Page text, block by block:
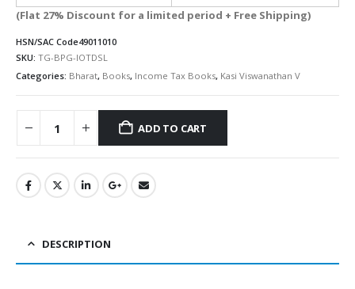
(Flat 27% Discount for a limited period + Free Shipping)
HSN/SAC Code49011010
SKU: TG-BPG-IOTDSL
Categories: Bharat, Books, Income Tax Books, Kasi Viswanathan V
ADD TO CART
Alternative:
DESCRIPTION